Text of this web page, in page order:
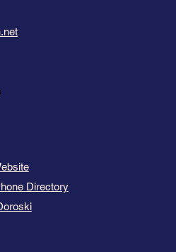
Directory